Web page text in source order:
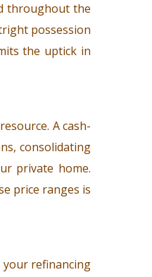
throughout the
possession
the uptick in
A cash-
consolidating
private home.
price ranges is
refinancing